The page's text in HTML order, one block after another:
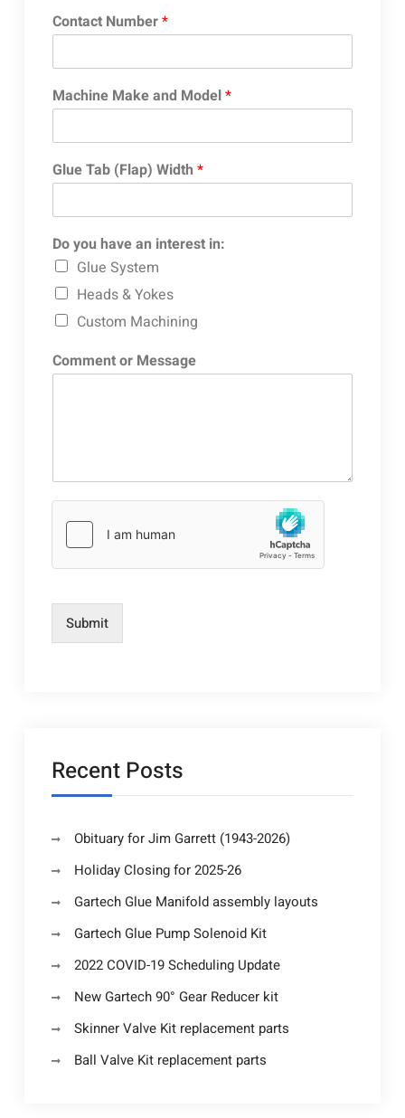
Contact Number*
Machine Make and Model*
Glue Tab (Flap) Width *
Do you have an interest in:
Glue System
Heads & Yokes
Custom Machining
Comment or Message
Submit
Recent Posts
Obituary for Jim Garrett (1943-2026)
Holiday Closing for 2025-26
Gartech Glue Manifold assembly layouts
Gartech Glue Pump Solenoid Kit
2022 COVID-19 Scheduling Update
New Gartech 90° Gear Reducer kit
Skinner Valve Kit replacement parts
Ball Valve Kit replacement parts